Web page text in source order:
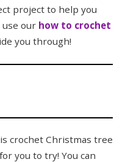
project to help you
our how to crochet
you through!
crochet Christmas tree
you to try! You can